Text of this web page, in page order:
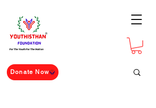
For The Youth For The Nation
Donate Now